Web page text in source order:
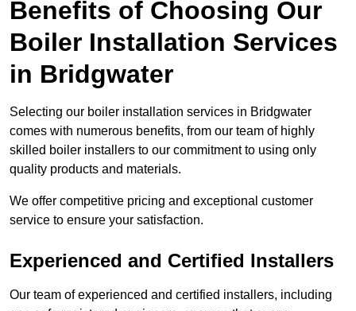
Benefits of Choosing Our
Boiler Installation Services
in Bridgwater
Selecting our boiler installation services in Bridgwater
comes with numerous benefits, from our team of highly
skilled boiler installers to our commitment to using only
quality products and materials.
We offer competitive pricing and exceptional customer
service to ensure your satisfaction.
Experienced and Certified Installers
Our team of experienced and certified installers, including